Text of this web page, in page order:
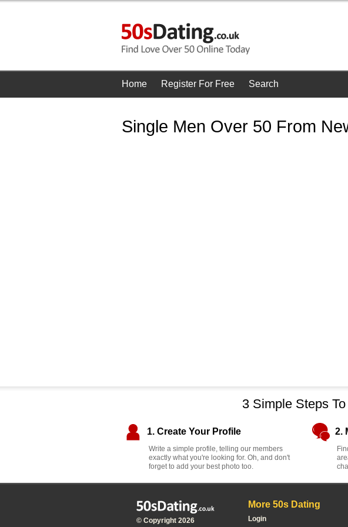
Home Register For Free Search
Single Men Over 50 From
3 Simple Steps
1. Create Your Profile
Write a simple profile, telling our members
exactly what you're looking for. Oh, and don't
forget to add your best photo too.
2.
© Copyright 2026
More 50s Dating
Login